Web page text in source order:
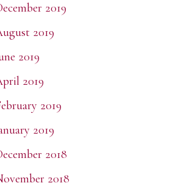
2019
2019
2019
2019
2019
2019
2018
2018